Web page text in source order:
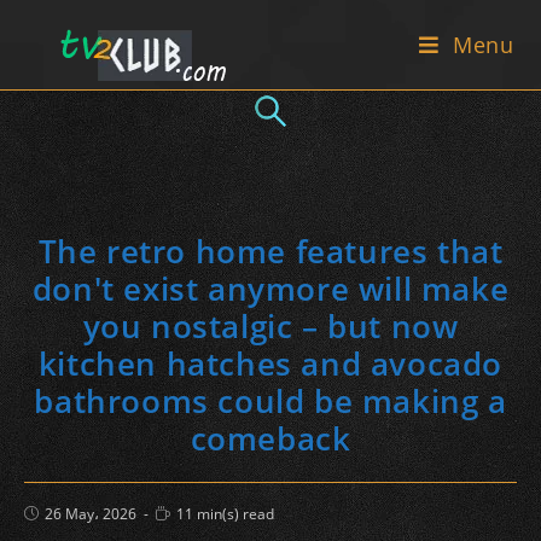
Menu
The retro home features that
don't exist anymore will make
you nostalgic – but now
kitchen hatches and avocado
bathrooms could be making a
comeback
Post
published:
26 May، 2026
Reading
time:
11 min(s) read